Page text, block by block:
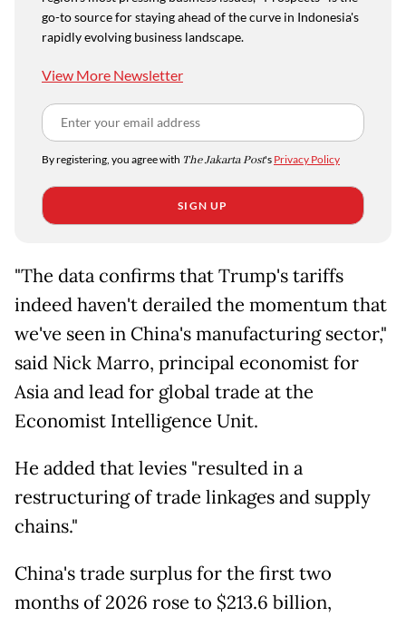
go-to source for staying ahead of the curve in Indonesia's
rapidly evolving business landscape.
View More Newsletter
By registering, you agree with The Jakarta Post's Privacy Policy
SIGN UP
"The data confirms that Trump's tariffs
indeed haven't derailed the momentum that
we've seen in China's manufacturing sector,"
said Nick Marro, principal economist for
Asia and lead for global trade at the
Economist Intelligence Unit.
He added that levies "resulted in a
restructuring of trade linkages and supply
chains."
China's trade surplus for the first two
months of 2026 rose to $213.6 billion,